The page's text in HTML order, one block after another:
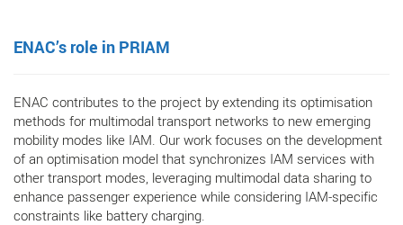
ENAC’s role in PRIAM
ENAC contributes to the project by extending its optimisation
methods for multimodal transport networks to new emerging
mobility modes like IAM. Our work focuses on the development
of an optimisation model that synchronizes IAM services with
other transport modes, leveraging multimodal data sharing to
enhance passenger experience while considering IAM-specific
constraints like battery charging.